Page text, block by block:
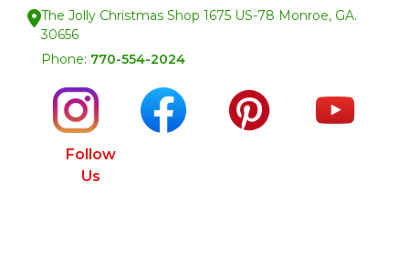
The Jolly Christmas Shop 1675 US-78 Monroe, GA.
30656
Phone: 770-554-2024
Follow
Us